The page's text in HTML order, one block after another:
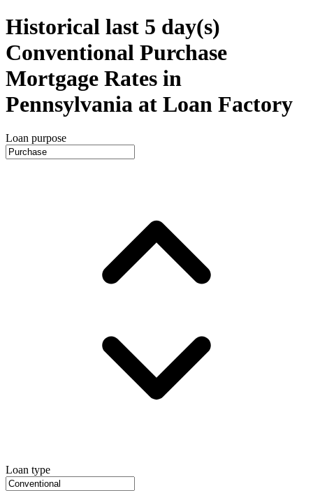
Historical last 5 day(s)
Conventional Purchase
Mortgage Rates in
Pennsylvania at Loan Factory
Loan purpose
Loan type